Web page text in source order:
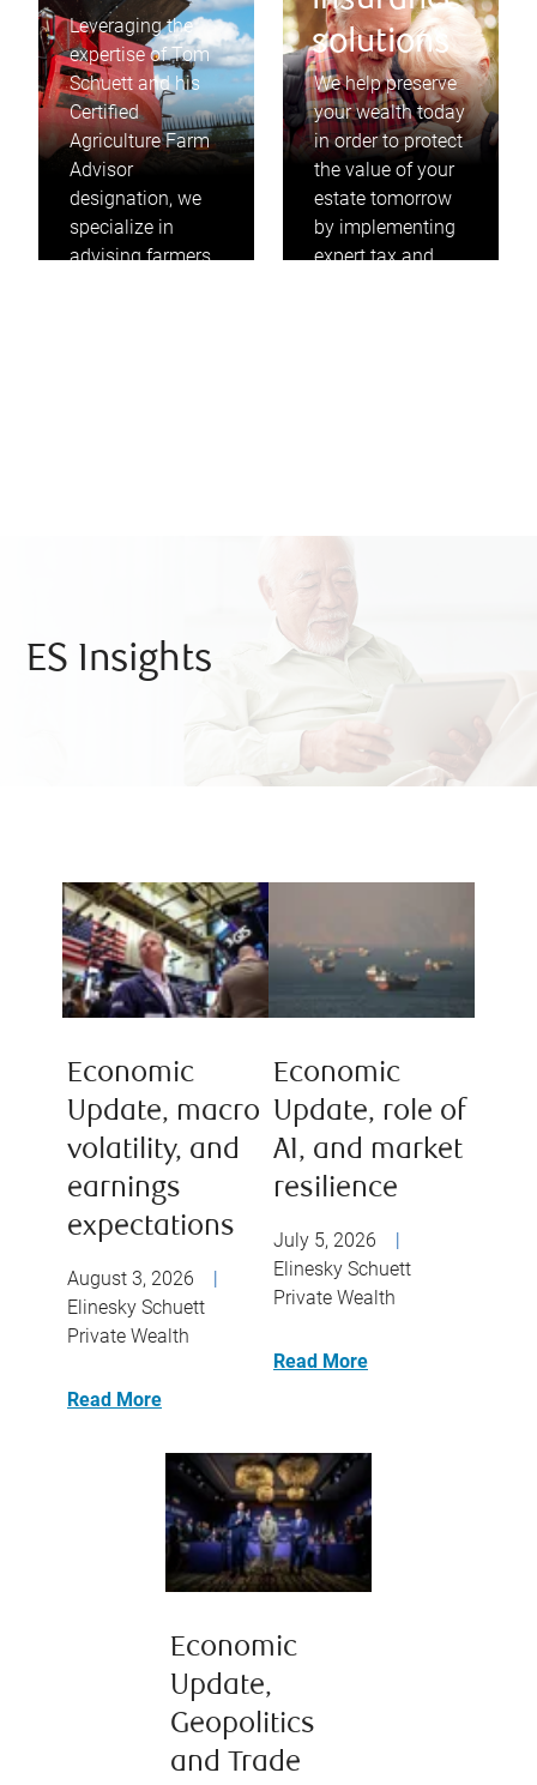
Leveraging the
expertise of Tom
Schuett and his
Certified
Agriculture Farm
Advisor
designation, we
specialize in
advising farmers
solutions
We help preserve
your wealth today
in order to protect
the value of your
estate tomorrow
by implementing
expert tax and
ES Insights
Economic
Update, macro
volatility, and
earnings
expectations
August 3, 2026
Elinesky Schuett
Private Wealth
Read More
Economic
Update, role of
AI, and market
resilience
July 5, 2026
Elinesky Schuett
Private Wealth
Read More
Economic
Update,
Geopolitics
and Trade